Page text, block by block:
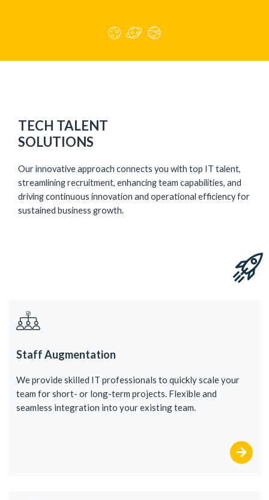
TECH TALENT
SOLUTIONS
Our innovative approach connects you with top IT talent,
streamlining recruitment, enhancing team capabilities, and
driving continuous innovation and operational efficiency for
sustained business growth.
Staff Augmentation
Weprovideskilled IT professionals to quicklyscaleyour
team forshort- or long-term projects. Flexible and
seamless integration into yourexistingteam.